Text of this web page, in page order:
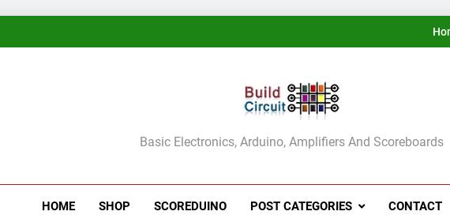
BuildCircuit.COM
Basic Electronics, Arduino, Amplifiers And Scoreboards
HOME SHOP SCOREDUINO POST CATEGORIES CONTACT